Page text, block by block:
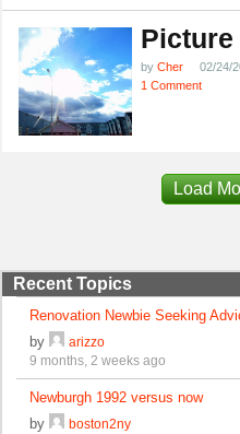
Picture
by Cher
02/24/
1 Comment
Load
Recent Topics
Renovation Newbie Seeking
by
arizzo
9 months, 2 weeks ago
Newburgh 1992 versus now
by
boston2ny